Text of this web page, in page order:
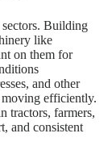
Building
like
on them for
and other
efficiently.
tractors, farmers,
and consistent